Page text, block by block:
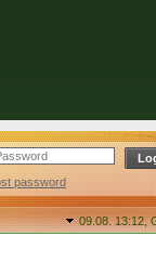
password
09.08. 13:12,